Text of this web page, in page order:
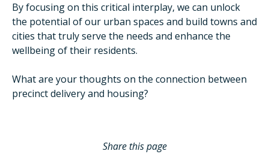
By focusing on this critical interplay, we can unlock
the potential of our urban spaces and build towns and
cities that truly serve the needs and enhance the
wellbeing of their residents.
What are your thoughts on the connection between
precinct delivery and housing?
Share this page